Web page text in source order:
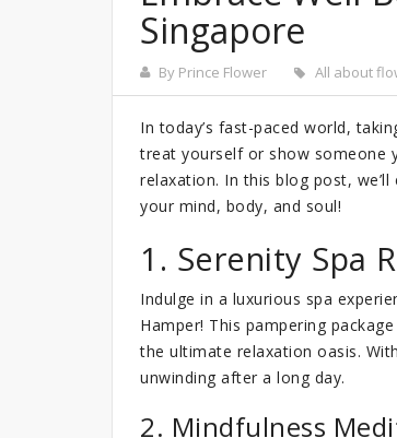
Singapore
By Prince Flower All about
In today’s fast-paced world,
treat yourself or show someone
relaxation. In this blog post,
your mind, body, and soul!
1. Serenity Spa
Indulge in a luxurious spa
Hamper! This pampering
the ultimate relaxation oasis.
unwinding after a long day.
2. Mindfulness